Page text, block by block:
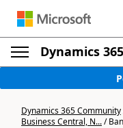
Dynamics
Dynamics 365 Community
Business Central, N.../